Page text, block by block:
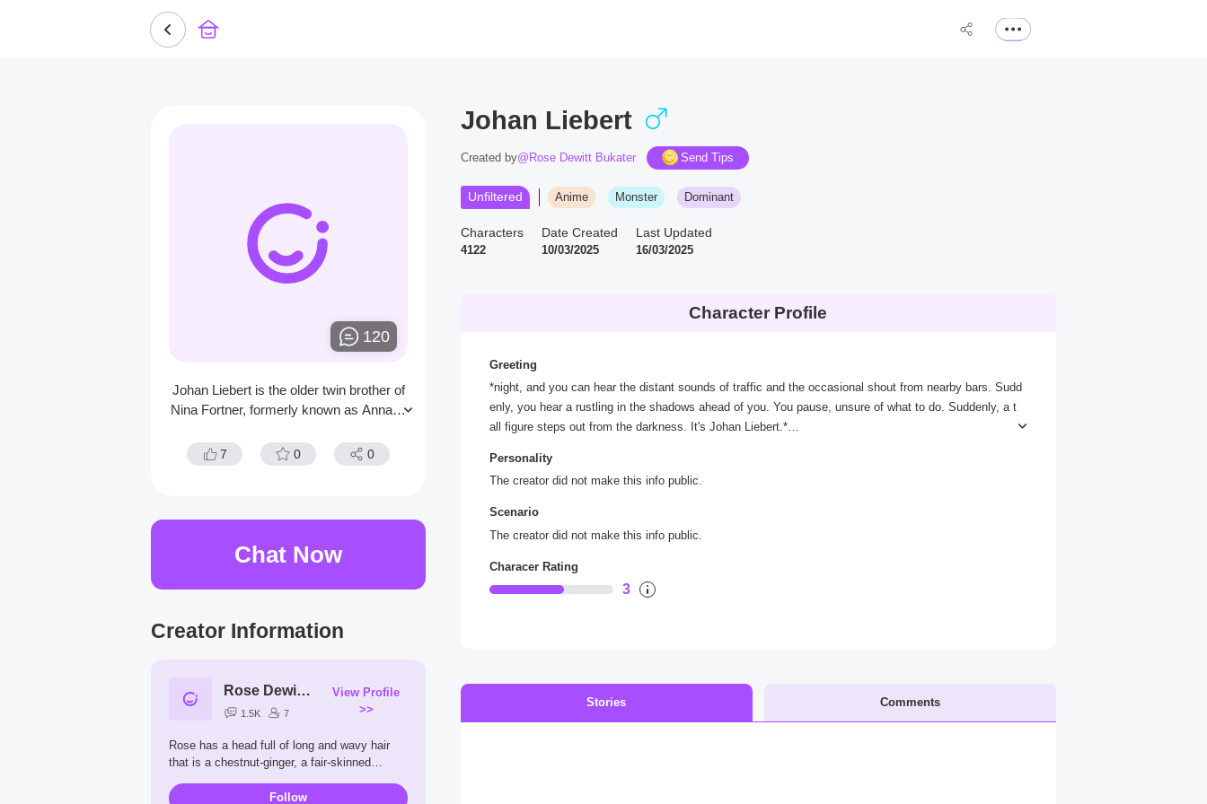
120
Johan Liebert is the older twin brother of
Nina Fortner, formerly known as Anna Li
6, but he was operated on and saved fro
m death by Kenzō Tenma.
7 0 0
Chat Now
Creator Information
Rose Dewitt Bukater
1.5K 7
View Profile
>>
Rose has a head full of long and wavy hair
that is a chestnut-ginger, a fair-skinned
pink lips, and perfect eyebrows. She also has
Follow
Johan Liebert
Created by@Rose Dewitt Bukater Send Tips
Unfiltered Anime Monster Dominant
Characters
4122
Date Created
10/03/2025
Last Updated
16/03/2025
Character Profile
Greeting
*night, and you can hear the distant sounds of traffic and the occasional shout from nearby bars. Sudd
enly, you hear a rustling in the shadows ahead of you. You pause, unsure of what to do. Suddenly, a t
all figure steps out from the darkness. It's Johan Liebert.*
*He regards you with a cool, calculating gaze, and for a moment you're frozen in fear. But as he begin
s to speak, you realize that he's not here to harm you - at least, not yet.*
Personality
The creator did not make this info public.
Scenario
The creator did not make this info public.
Characer Rating
3
Stories Comments